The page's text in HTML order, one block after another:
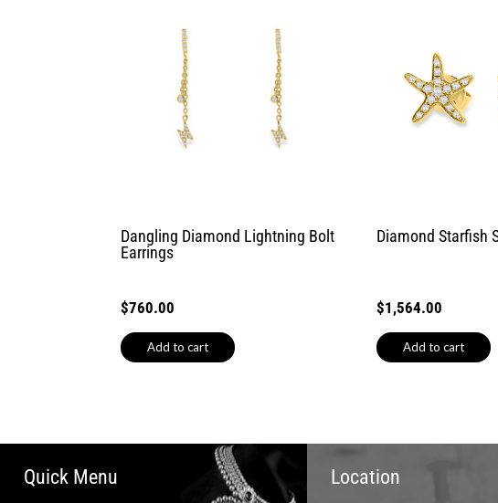
Dangling Diamond Lightning Bolt
Earrings
$760.00
Add to cart
Diamond Starfish
$1,564.00
Add to cart
Quick Menu Location